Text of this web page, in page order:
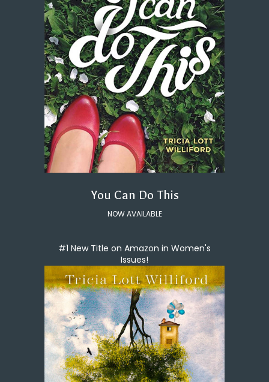
You Can Do This
NOW AVAILABLE
#1 New Title on Amazon in Women's
Issues!